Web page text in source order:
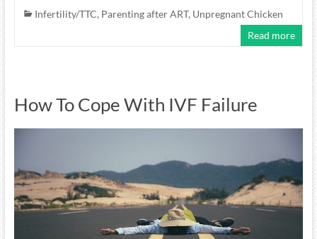
Infertility/TTC, Parenting after ART, Unpregnant Chicken
Read more
How To Cope With IVF Failure